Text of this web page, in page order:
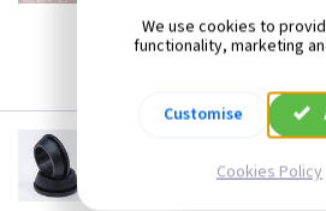
ex VAT )
per 100 per 100
500+
GR S20
20mm Super Open
We use cookies to
functionality, marketing
Customise
Cookies Policy